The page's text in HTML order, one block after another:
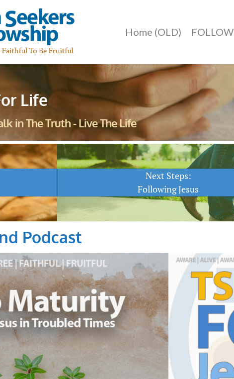
Home (OLD) FOLLOW
Life
in The Truth - Live The Life
Next Steps:
Following Jesus
Podcast